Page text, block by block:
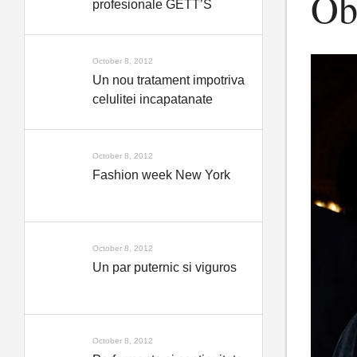
profesionale GETT’S
October 8, 2012
Un nou tratament impotriva
celulitei incapatanate
October 8, 2012
Fashion week New York
October 8, 2012
Un par puternic si viguros
October 8, 2012